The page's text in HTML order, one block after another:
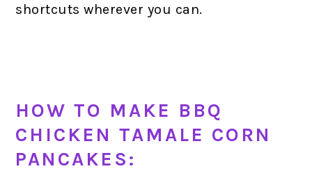
shortcuts wherever you can.
HOW TO MAKE BBQ
CHICKEN TAMALE CORN
PANCAKES: